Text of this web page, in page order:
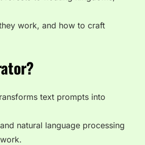
work, and how to craft
text prompts into
natural language processing